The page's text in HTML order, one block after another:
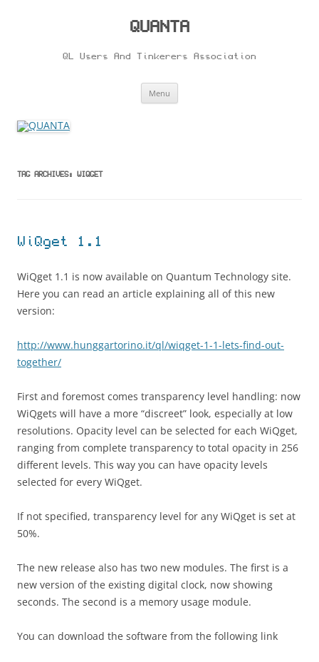
QUANTA
QL Users And Tinkerers Association
Menu
TAG ARCHIVES: WIQGET
WiQget 1.1
WiQget 1.1 is now available on Quantum Technology site.
Here you can read an article explaining all of this new
version:
http://www.hunggartorino.it/ql/wiqget-1-1-lets-find-out-
together/
First and foremost comes transparency level handling: now
WiQgets will have a more “discreet” look, especially at low
resolutions. Opacity level can be selected for each WiQget,
ranging from complete transparency to total opacity in 256
different levels. This way you can have opacity levels
selected for every WiQget.
If not specified, transparency level for any WiQget is set at
50%.
The new release also has two new modules. The first is a
new version of the existing digital clock, now showing
seconds. The second is a memory usage module.
You can download the software from the following link